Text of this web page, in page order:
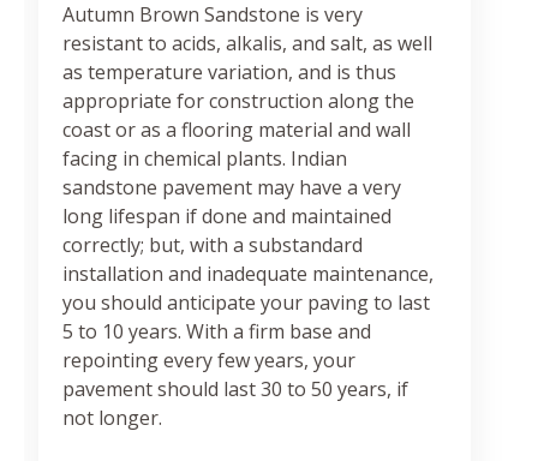
Autumn Brown Sandstone is very
resistant to acids, alkalis, and salt, as well
as temperature variation, and is thus
appropriate for construction along the
coast or as a flooring material and wall
facing in chemical plants. Indian
sandstone pavement may have a very
long lifespan if done and maintained
correctly; but, with a substandard
installation and inadequate maintenance,
you should anticipate your paving to last
5 to 10 years. With a firm base and
repointing every few years, your
pavement should last 30 to 50 years, if
not longer.